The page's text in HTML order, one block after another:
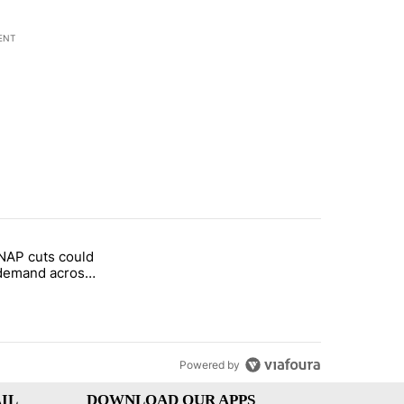
7 days.
birthright citizenship" with 1 comment.
"Federal SNAP cuts could increase demand across the valley"
cuts could
across
Powered by
DOWNLOAD OUR APPS